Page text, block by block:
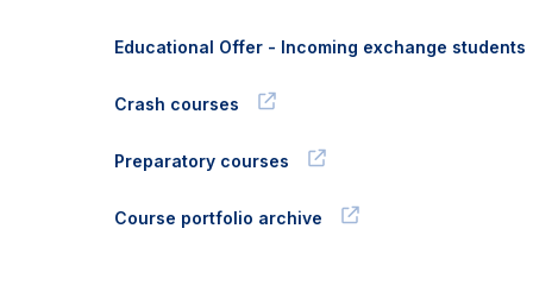
Educational Offer - Incoming exchange students
Crash courses
Preparatory courses
Course portfolio archive